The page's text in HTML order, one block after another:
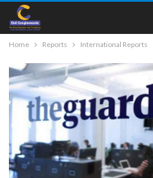
Home Reports International Reports